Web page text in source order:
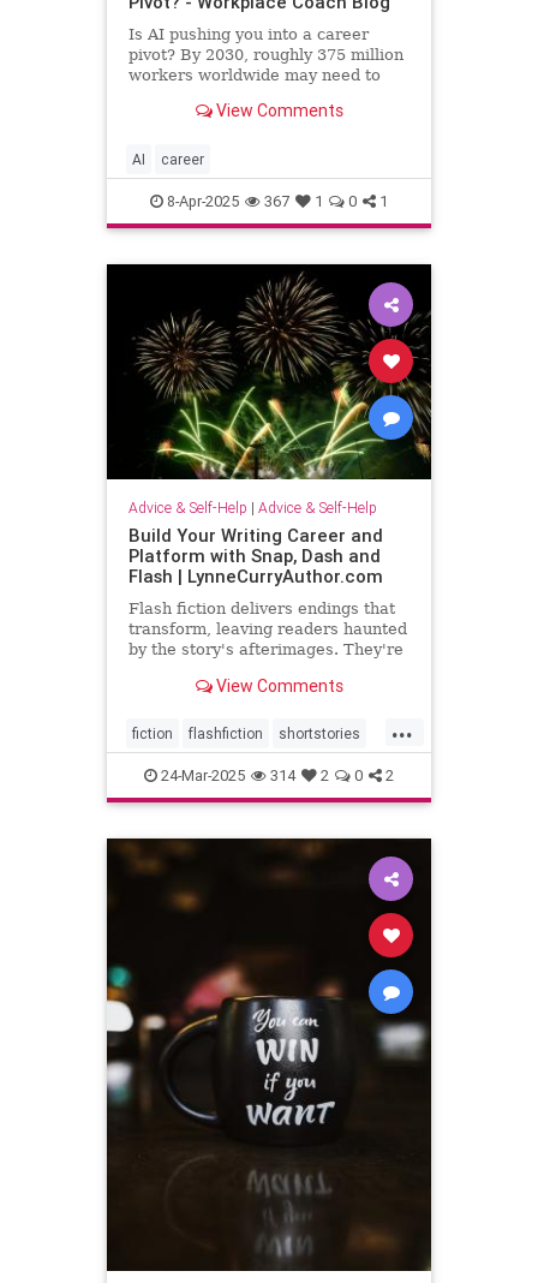
Is AI pushing you into a career
pivot? By 2030, roughly 375 million
workers worldwide may need to
View Comments
AI career
8-Apr-2025 367 1 0 1
Advice & Self-Help | Advice & Self-Help
Build Your Writing Career and
Platform with Snap, Dash and
Flash | LynneCurryAuthor.com
Flash fiction delivers endings that
transform, leaving readers haunted
by the story's afterimages. They're
View Comments
...
fiction flashfiction shortstories
writing24-Mar-2025 314 2 0 2